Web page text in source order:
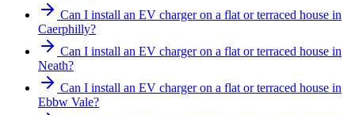
Can I install an EV charger on a flat or terraced house in
Caerphilly?
Can I install an EV charger on a flat or terraced house in
Neath?
Can I install an EV charger on a flat or terraced house in
Ebbw Vale?